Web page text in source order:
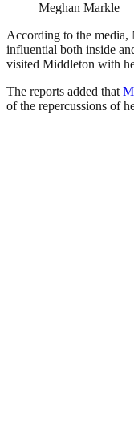
Meghan Markle
According to the media,
influential both inside
visited Middleton with
The reports added that
of the repercussions of